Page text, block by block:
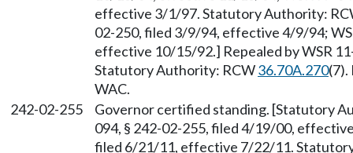
effective 3/1/97. Statutory Authority:
02-250, filed 3/9/94, effective 4/9/94;
effective 10/15/92.] Repealed by WSR
Statutory Authority: RCW36.70A.270(7).
WAC.
242-02-255
Governor certified standing. [Statutory
094, § 242-02-255, filed 4/19/00,
filed 6/21/11, effective 7/22/11.